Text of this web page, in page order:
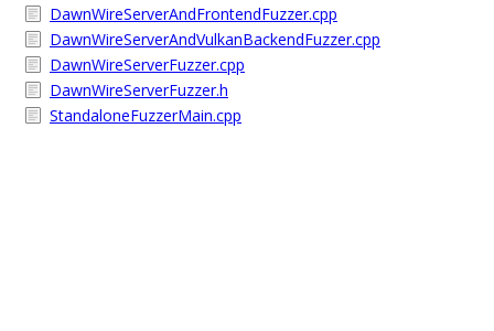
DawnWireServerAndFrontendFuzzer.cpp
DawnWireServerAndVulkanBackendFuzzer.cpp
DawnWireServerFuzzer.cpp
DawnWireServerFuzzer.h
StandaloneFuzzerMain.cpp